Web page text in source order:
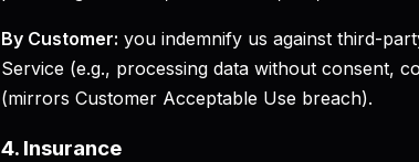
By Customer: you indemnify us against third-
Service (e.g., processing data without consent,
(mirrors Customer Acceptable Use breach).
4. Insurance